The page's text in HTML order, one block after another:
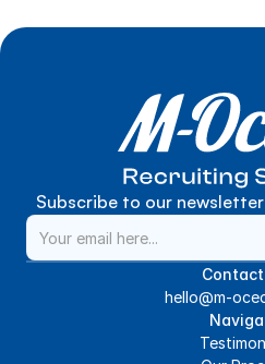
Subscribe to our
Contact
hello@m-